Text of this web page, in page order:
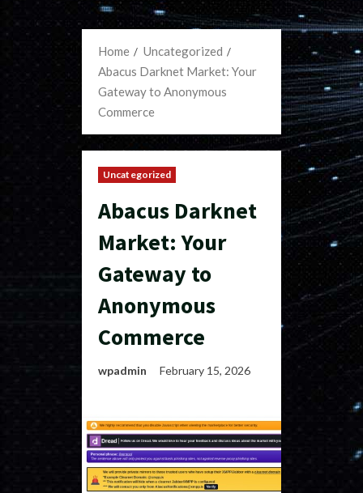
Home
Uncategorized
Abacus Darknet Market: Your
Gateway to Anonymous
Commerce
Uncategorized
Abacus Darknet
Market: Your
Gateway to
Anonymous
Commerce
wpadmin February 15, 2026